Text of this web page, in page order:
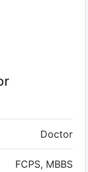
Doctor
FCPS, MBBS